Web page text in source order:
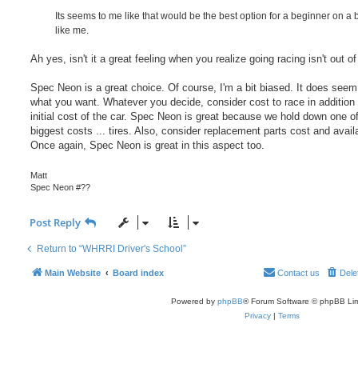
Its seems to me like that would be the best option for a beginner on a
like me.
Ah yes, isn't it a great feeling when you realize going racing isn't out
Spec Neon is a great choice. Of course, I'm a bit biased. It does
what you want. Whatever you decide, consider cost to race in addition
initial cost of the car. Spec Neon is great because we hold down one
biggest costs ... tires. Also, consider replacement parts cost and
Once again, Spec Neon is great in this aspect too.
Matt
Spec Neon #??
Post Reply
Return to “WHRRI Driver's School”
Main Website Board index Contact us
Powered by phpBB® Forum Software © phpBB
Privacy | Terms